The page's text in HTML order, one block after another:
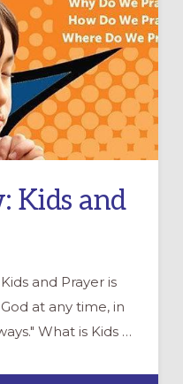
Kids and
and Prayer is
at any time, in
What is Kids …